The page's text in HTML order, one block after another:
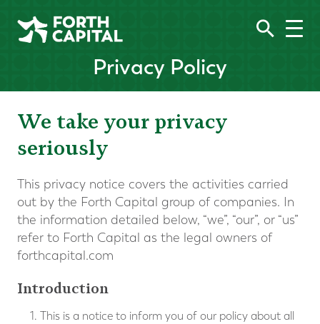
Privacy Policy
We take your privacy
seriously
This privacy notice covers the activities carried
out by the Forth Capital group of companies. In
the information detailed below, “we”, “our”, or “us”
refer to Forth Capital as the legal owners of
forthcapital.com
Introduction
This is a notice to inform you of our policy about all